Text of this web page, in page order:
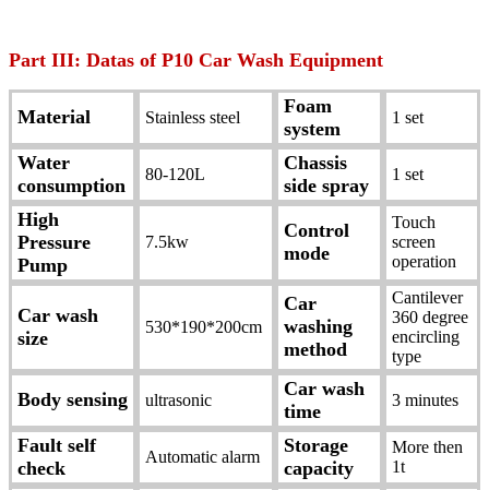
Part III: Datas of P10 Car Wash Equipment
Material Stainless steel
Foam
system
1 set
Water
consumption
80-120L
Chassis
side spray
1 set
High
Pressure
Pump
7.5kw
Control
mode
Touch
screen
operation
Car wash
size
530*190*200cm
Car
washing
method
Cantilever
360 degree
encircling
type
Body sensing ultrasonic
Car wash
time
3 minutes
Fault self
check
Automatic alarm
Storage
capacity
More then
1t